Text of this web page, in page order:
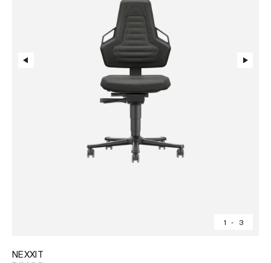
1 - 3
NEXXIT